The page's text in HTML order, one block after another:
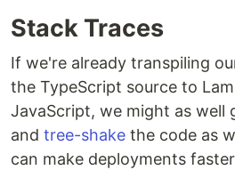
Stack Traces
If we're already transpiling
the TypeScript source to
JavaScript, we might as well
and tree-shake the code as
can make deployments